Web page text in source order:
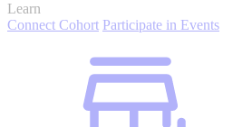
Learn
Connect Cohort Participate in Events